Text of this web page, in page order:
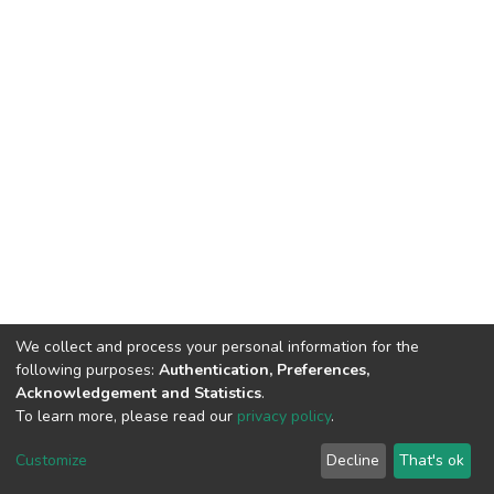
DSpace software copyright © 2002-2026 LYRASIS
End User Agreement
We collect and process your personal information for the
following purposes: Authentication, Preferences,
Acknowledgement and Statistics.
To learn more, please read our privacy policy.
Customize Decline That's ok